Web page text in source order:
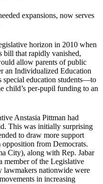
expansions, now serves
horizon in 2010 when
bill that rapidly vanished,
allow parents of public
an Individualized Education
education students—to
child’s per-pupil funding to an
Anstasia Pittman had
This was initially surprising
to draw more support
from Democrats.
City), along with Rep. Jabar
member of the Legislative
lawmakers nationwide were
in increasing